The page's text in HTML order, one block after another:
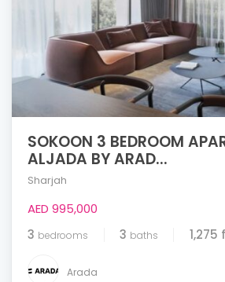
SOKOON 3 BEDROOM
ALJADA BY ARAD...
Sharjah
AED 995,000
3 bedrooms 3 baths 1,275
Arada